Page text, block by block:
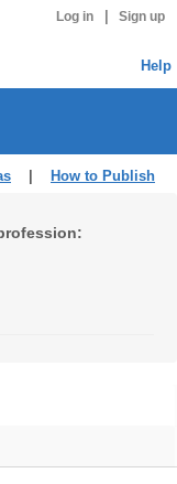
Log in Sign up
Help
How to Publish